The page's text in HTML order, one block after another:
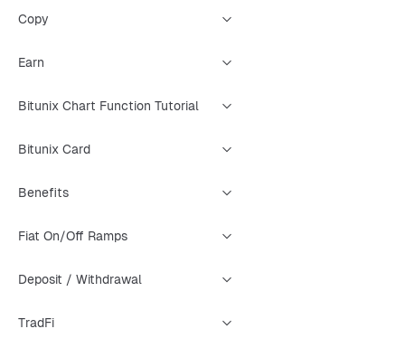
Copy
Earn
Bitunix Chart Function Tutorial
Bitunix Card
Benefits
Fiat On/Off Ramps
Deposit / Withdrawal
TradFi